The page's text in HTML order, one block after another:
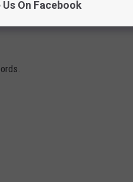
THEIR FIRST
Us On Facebook